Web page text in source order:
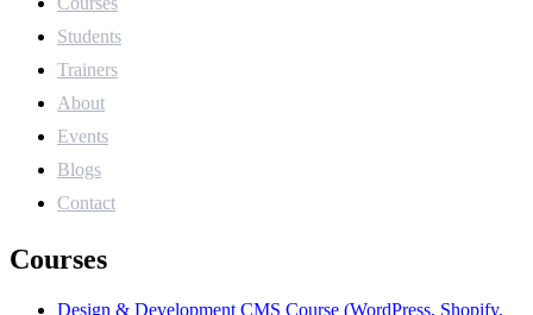
Students
Trainers
About
Events
Blogs
Contact
Courses
Design & Development CMS Course (WordPress, Shopify,